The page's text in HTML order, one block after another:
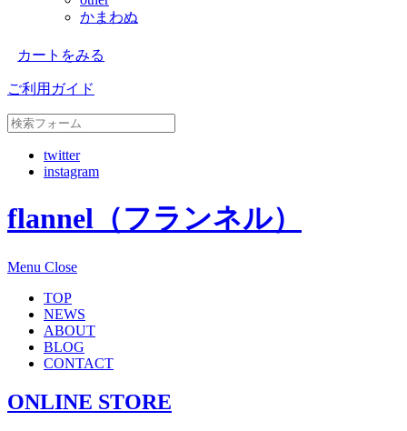
かまわぬ
カートをみる
ご利用ガイド
twitter
instagram
flannel（フランネル）
Menu Close
TOP
NEWS
ABOUT
BLOG
CONTACT
ONLINE STORE